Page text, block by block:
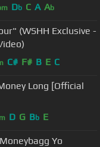
Db C A Ab
(WSHH Exclusive -
C# F# B E C
Long [Official
m D G Bb E
Yo